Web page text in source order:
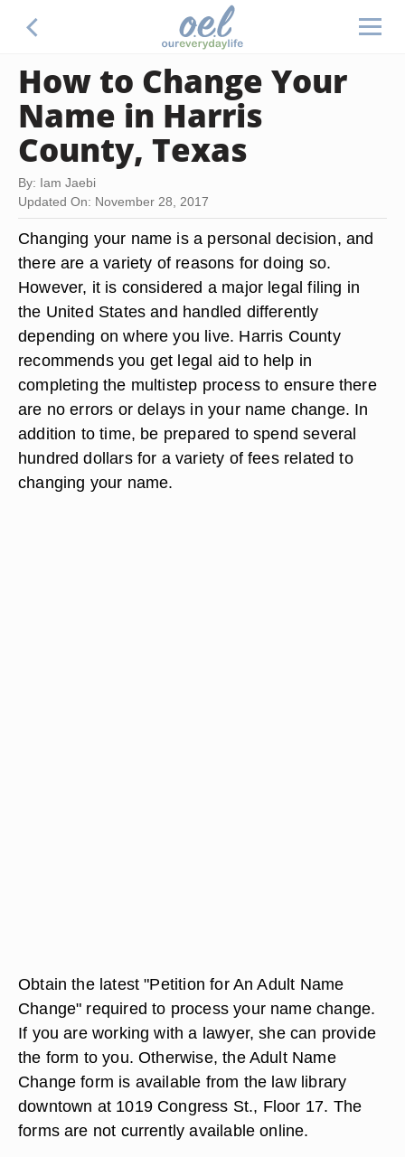
How to Change Your
Name in Harris
County, Texas
By: Iam Jaebi
Updated On: November 28, 2017
Changing your name is a personal decision, and
there are a variety of reasons for doing so.
However, it is considered a major legal filing in
the United States and handled differently
depending on where you live. Harris County
recommends you get legal aid to help in
completing the multistep process to ensure there
are no errors or delays in your name change. In
addition to time, be prepared to spend several
hundred dollars for a variety of fees related to
changing your name.
Obtain the latest "Petition for An Adult Name
Change" required to process your name change.
If you are working with a lawyer, she can provide
the form to you. Otherwise, the Adult Name
Change form is available from the law library
downtown at 1019 Congress St., Floor 17. The
forms are not currently available online.